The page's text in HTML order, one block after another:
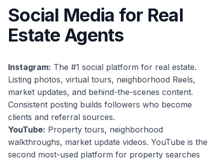
Social Media for Real
Estate Agents
Instagram: The #1 social platform for real estate.
Listing photos, virtual tours, neighborhood Reels,
market updates, and behind-the-scenes content.
Consistent posting builds followers who become
clients and referral sources.
YouTube: Property tours, neighborhood
walkthroughs, market update videos. YouTube is the
second most-used platform for property searches